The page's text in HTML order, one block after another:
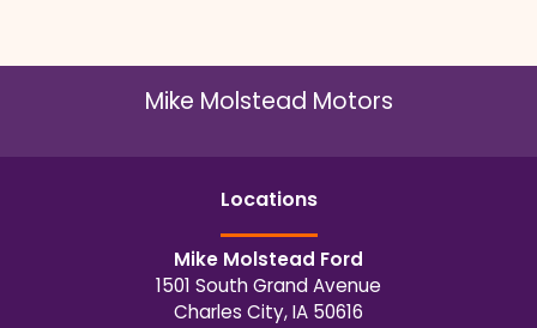
Mike Molstead Motors
Locations
Mike Molstead Ford
1501 South Grand Avenue
Charles City,IA 50616